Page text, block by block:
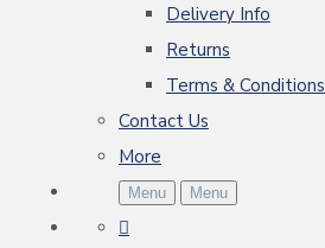
Delivery Info
Returns
Terms & Conditions
Contact Us
More
Menu Menu